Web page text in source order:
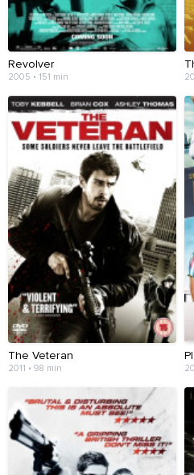
Revolver
2005 • 151 min
The Veteran
2011 • 98 min